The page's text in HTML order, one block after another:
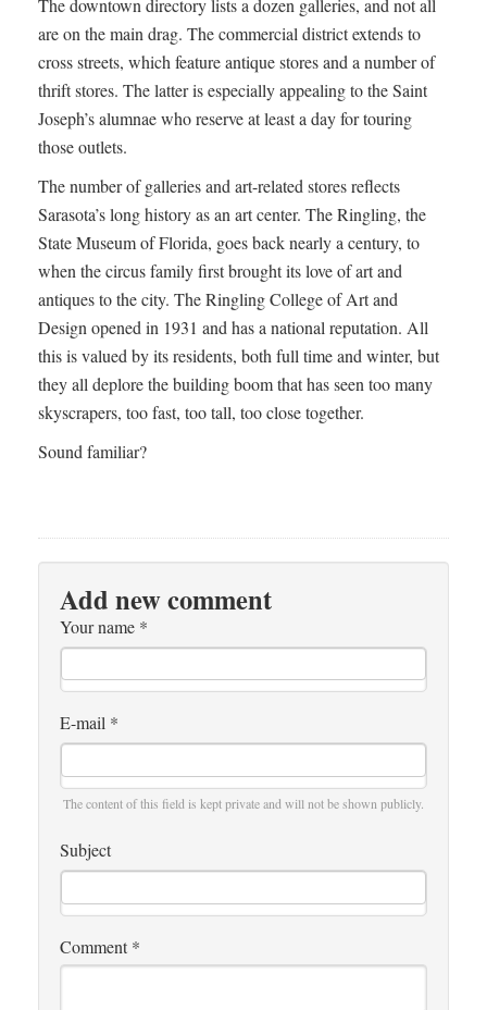
are on the main drag. The commercial district extends to
cross streets, which feature antique stores and a number of
thrift stores. The latter is especially appealing to the Saint
Joseph’s alumnae who reserve at least a day for touring
those outlets.
The number of galleries and art-related stores reflects
Sarasota’s long history as an art center. The Ringling, the
State Museum of Florida, goes back nearly a century, to
when the circus family first brought its love of art and
antiques to the city. The Ringling College of Art and
Design opened in 1931 and has a national reputation. All
this is valued by its residents, both full time and winter, but
they all deplore the building boom that has seen too many
skyscrapers, too fast, too tall, too close together.
Sound familiar?
Add new comment
Your name *
E-mail *
The content of this field is kept private and will not be shown publicly.
Subject
Comment *